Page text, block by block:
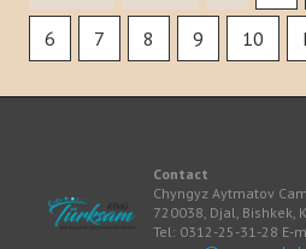
6 7 8 9 10
Contact
Chyngyz Aytmatov
720038, Djal, Bishkek,
Tel: 0312-25-31-28 E-